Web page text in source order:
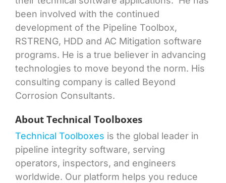
been involved with the continued
development of the Pipeline Toolbox,
RSTRENG, HDD and AC Mitigation software
programs. He is a true believer in advancing
technologies to move beyond the norm. His
consulting company is called Beyond
Corrosion Consultants.
About Technical Toolboxes
Technical Toolboxes is the global leader in
pipeline integrity software, serving
operators, inspectors, and engineers
worldwide. Our platform helps you reduce